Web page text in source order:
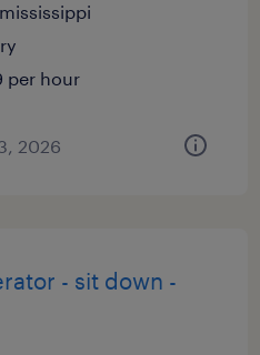
per hour
2026
- sit down -